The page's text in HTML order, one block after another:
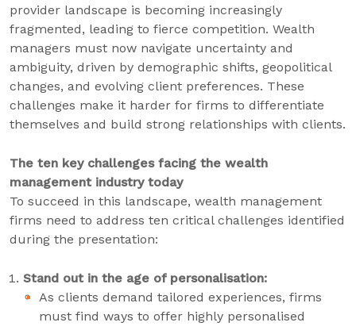
provider landscape is becoming increasingly
fragmented, leading to fierce competition. Wealth
managers must now navigate uncertainty and
ambiguity, driven by demographic shifts, geopolitical
changes, and evolving client preferences. These
challenges make it harder for firms to differentiate
themselves and build strong relationships with clients.
The ten key challenges facing the wealth
management industry today
To succeed in this landscape, wealth management
firms need to address ten critical challenges identified
during the presentation:
Stand out in the age of personalisation:
As clients demand tailored experiences, firms
must find ways to offer highly personalised